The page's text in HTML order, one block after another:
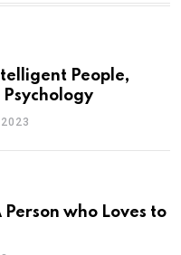
People,
2023
Person who Loves to